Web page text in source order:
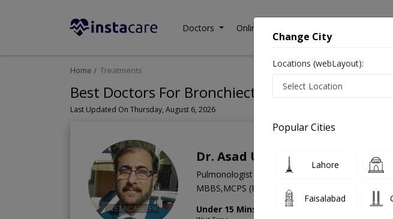
Doctors Online Consultation
Home Treatments
Best Doctors For Bronchiectatic Disease in
Last Updated On Thursday, August 6, 2026
Dr. Asad Ullah Nemati PMC
Pulmonologist
MBBS,MCPS (Pulmonology)
Under 15 Mins
27 Years
Change City
Locations (webLayout):
Popular Cities
Lahore
Faisalabad